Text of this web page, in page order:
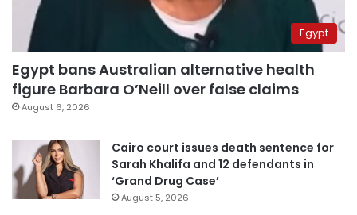
Egypt
Egypt bans Australian alternative health
figure Barbara O’Neill over false claims
August 6, 2026
Cairo court issues death sentence for
Sarah Khalifa and 12 defendants in
‘Grand Drug Case’
August 5, 2026